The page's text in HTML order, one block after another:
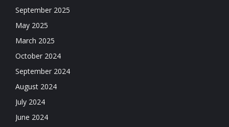
September 2025
May 2025
March 2025
October 2024
September 2024
August 2024
July 2024
June 2024